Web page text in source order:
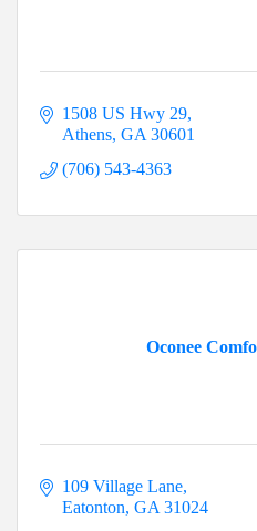
1508 US Hwy 29
Athens GA 30601
(706) 543-4363
Oconee
109 Village Lane
Eatonton GA 31024